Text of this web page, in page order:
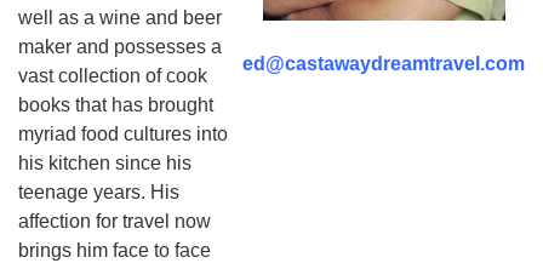
well as a wine and beer
maker and possesses a
vast collection of cook
books that has brought
myriad food cultures into
his kitchen since his
teenage years. His
affection for travel now
brings him face to face
ed@castawaydreamtravel.com